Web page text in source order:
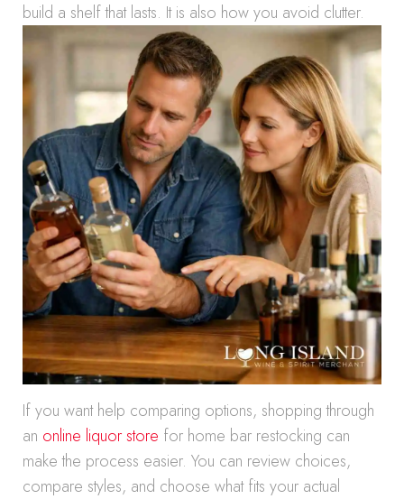
build a shelf that lasts. It is also how you avoid clutter.
If you want help comparing options, shopping through
an online liquor store for home bar restocking can
make the process easier. You can review choices,
compare styles, and choose what fits your actual